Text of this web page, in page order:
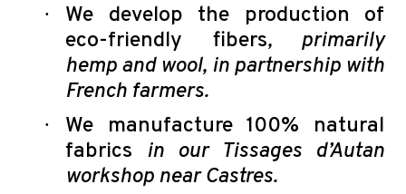
· We develop the production of
eco-friendly fibers, primarily
hemp and wool, in partnership with
French farmers.
· We manufacture 100% natural
fabrics in our Tissages d’Autan
workshop near Castres.